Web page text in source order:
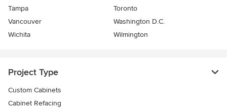
Tampa
Toronto
Vancouver
Washington D.C.
Wichita
Wilmington
Project Type
Custom Cabinets
Cabinet Refacing